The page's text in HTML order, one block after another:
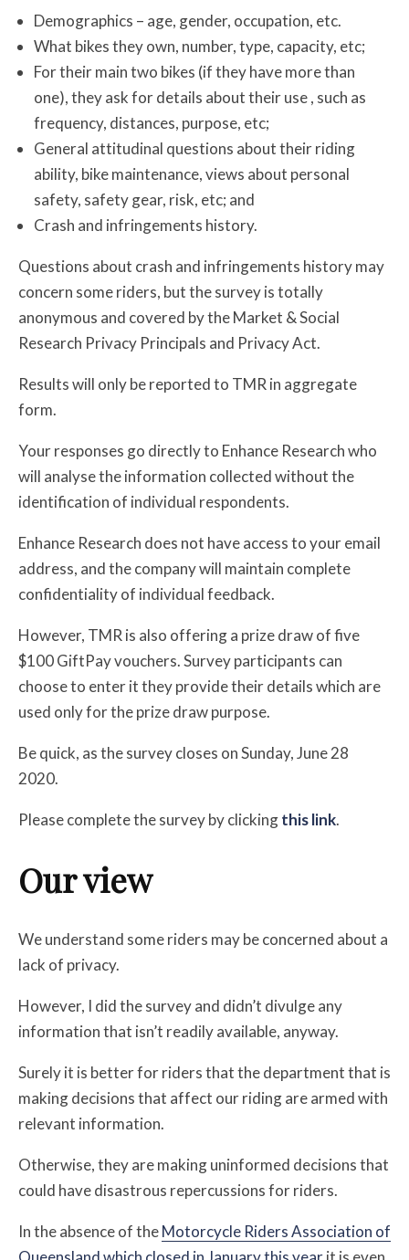
Demographics – age, gender, occupation, etc.
What bikes they own, number, type, capacity, etc;
For their main two bikes (if they have more than
one), they ask for details about their use , such as
frequency, distances, purpose, etc;
General attitudinal questions about their riding
ability, bike maintenance, views about personal
safety, safety gear, risk, etc; and
Crash and infringements history.
Questions about crash and infringements history may
concern some riders, but the survey is totally
anonymous and covered by the Market & Social
Research Privacy Principals and Privacy Act.
Results will only be reported to TMR in aggregate
form.
Your responses go directly to Enhance Research who
will analyse the information collected without the
identification of individual respondents.
Enhance Research does not have access to your email
address, and the company will maintain complete
confidentiality of individual feedback.
However, TMR is also offering a prize draw of five
$100 GiftPay vouchers. Survey participants can
choose to enter it they provide their details which are
used only for the prize draw purpose.
Be quick, as the survey closes on Sunday, June 28
2020.
Please complete the survey by clickingthis link.
Our view
We understand some riders may be concerned about a
lack of privacy.
However, I did the survey and didn’t divulge any
information that isn’t readily available, anyway.
Surely it is better for riders that the department that is
making decisions that affect our riding are armed with
relevant information.
Otherwise, they are making uninformed decisions that
could have disastrous repercussions for riders.
In the absence of theMotorcycle Riders Association of